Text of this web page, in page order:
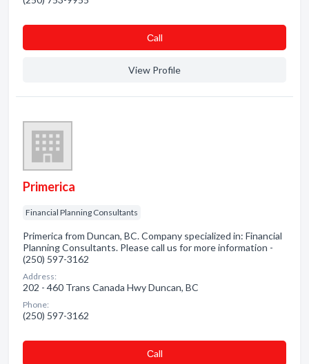
Сall
View Profile
Primerica
Financial Planning Consultants
Primerica from Duncan, BC. Company specialized in: Financial
Planning Consultants. Please call us for more information -
(250) 597-3162
Address:
202 - 460 Trans Canada Hwy Duncan, BC
Phone:
(250) 597-3162
Сall